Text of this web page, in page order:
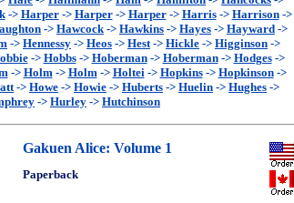
-> Harper-> Harper-> Harper-> Harris-> Harrison->
-> Hawcock-> Hawkins -> Hayes -> Hayward ->
-> Hennessy -> Heos -> Hest-> Hickle -> Higginson ->
-> Hobbs-> Hoberman-> Hoberman-> Hodges->
-> Holm-> Holm-> Holtei-> Hopkins-> Hopkinson->
-> Howe -> Howie -> Huberts -> Huelin -> Hughes ->
-> Hurley -> Hutchinson
Gakuen Alice: Volume 1
Paperback